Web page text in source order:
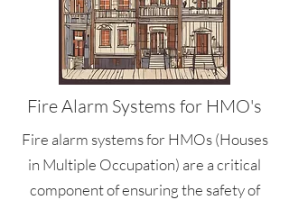
Fire Alarm Systems for HMO's
Fire alarm systems for HMOs (Houses
in Multiple Occupation) are a critical
component of ensuring the safety of